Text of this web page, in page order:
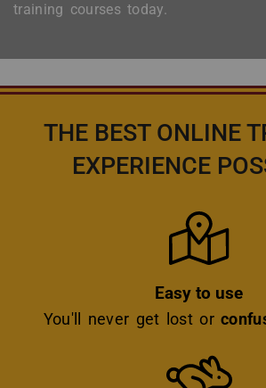
training courses today.
THE BEST ONLINE
EXPERIENCE
Icon
Easy to use
You'll never get lost or